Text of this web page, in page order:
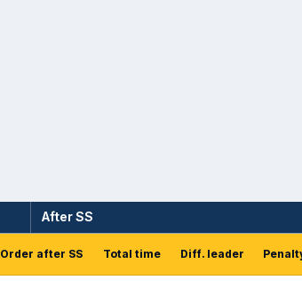
After SS
Order after SS Total time Diff. leader